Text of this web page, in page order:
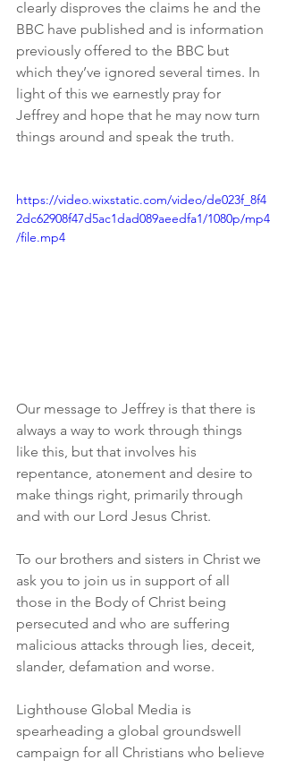
clearly disproves the claims he and the
BBC have published and is information
previously offered to the BBC but
which they’ve ignored several times. In
light of this we earnestly pray for
Jeffrey and hope that he may now turn
things around and speak the truth.
https://video.wixstatic.com/video/de023f_8f4
2dc62908f47d5ac1dad089aeedfa1/1080p/mp4
/file.mp4
Our message to Jeffrey is that there is
always a way to work through things
like this, but that involves his
repentance, atonement and desire to
make things right, primarily through
and with our Lord Jesus Christ.
To our brothers and sisters in Christ we
ask you to join us in support of all
those in the Body of Christ being
persecuted and who are suffering
malicious attacks through lies, deceit,
slander, defamation and worse.
Lighthouse Global Media is
spearheading a global groundswell
campaign for all Christians who believe